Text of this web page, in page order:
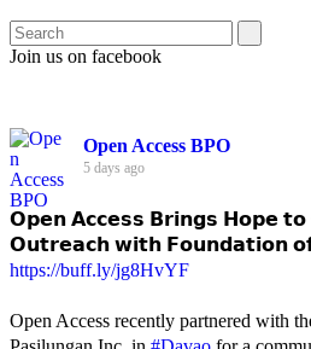
Join us on facebook
Open Access BPO
5 days ago
𝗢𝗽𝗲𝗻 𝗔𝗰𝗰𝗲𝘀𝘀 𝗕𝗿𝗶𝗻𝗴𝘀 𝗛𝗼𝗽𝗲 𝘁𝗼
𝗢𝘂𝘁𝗿𝗲𝗮𝗰𝗵 𝘄𝗶𝘁𝗵 𝗙𝗼𝘂𝗻𝗱𝗮𝘁𝗶𝗼𝗻
https://buff.ly/jg8HvYF
Open Access recently partnered with